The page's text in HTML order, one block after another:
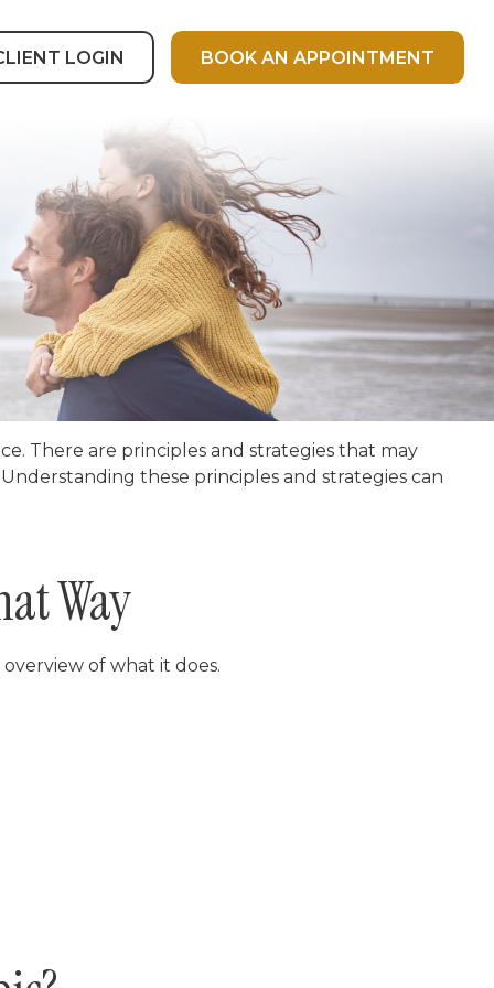
LOGIN BOOK AN APPOINTMENT
There are principles and strategies that may
these principles and strategies can
Way
of what it does.